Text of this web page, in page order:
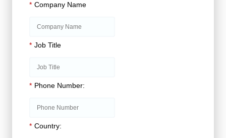
* Company Name
* Job Title
* Phone Number:
* Country: